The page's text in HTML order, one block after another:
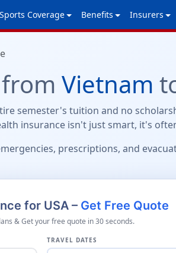
Sports Coverage Benefits Insurers
Vietnam
semester's tuition and no
insurance isn't just smart, it's
prescriptions, and
for USA – Get Free Quote
& Get your free quote in 30 seconds.
TRAVEL DATES